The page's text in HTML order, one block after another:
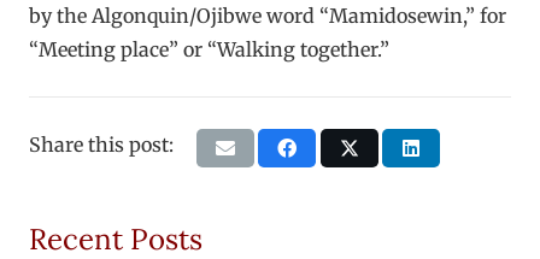
by the Algonquin/Ojibwe word “Mamidosewin,” for
“Meeting place” or “Walking together.”
Share this post:
Recent Posts